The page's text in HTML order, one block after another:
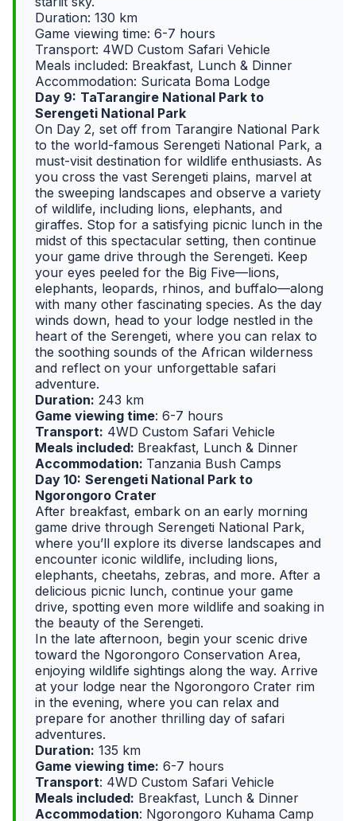
Duration: 130 km
Game viewing time: 6-7 hours
Transport: 4WD Custom Safari Vehicle
Meals included: Breakfast, Lunch & Dinner
Accommodation: Suricata Boma Lodge
Day 9: TaTarangire National Park to
Serengeti National Park
On Day 2, set off from Tarangire National Park
to the world-famous Serengeti National Park, a
must-visit destination for wildlife enthusiasts. As
you cross the vast Serengeti plains, marvel at
the sweeping landscapes and observe a variety
of wildlife, including lions, elephants, and
giraffes. Stop for a satisfying picnic lunch in the
midst of this spectacular setting, then continue
your game drive through the Serengeti. Keep
your eyes peeled for the Big Five—lions,
elephants, leopards, rhinos, and buffalo—along
with many other fascinating species. As the day
winds down, head to your lodge nestled in the
heart of the Serengeti, where you can relax to
the soothing sounds of the African wilderness
and reflect on your unforgettable safari
adventure.
Duration: 243 km
Game viewing time: 6-7 hours
Transport: 4WD Custom Safari Vehicle
Meals included: Breakfast, Lunch & Dinner
Accommodation: Tanzania Bush Camps
Day 10: Serengeti National Park to
Ngorongoro Crater
After breakfast, embark on an early morning
game drive through Serengeti National Park,
where you’ll explore its diverse landscapes and
encounter iconic wildlife, including lions,
elephants, cheetahs, zebras, and more. After a
delicious picnic lunch, continue your game
drive, spotting even more wildlife and soaking in
the beauty of the Serengeti.
In the late afternoon, begin your scenic drive
toward the Ngorongoro Conservation Area,
enjoying wildlife sightings along the way. Arrive
at your lodge near the Ngorongoro Crater rim
in the evening, where you can relax and
prepare for another thrilling day of safari
adventures.
Duration: 135 km
Game viewing time: 6-7 hours
Transport: 4WD Custom Safari Vehicle
Meals included: Breakfast, Lunch & Dinner
Accommodation: Ngorongoro Kuhama Camp